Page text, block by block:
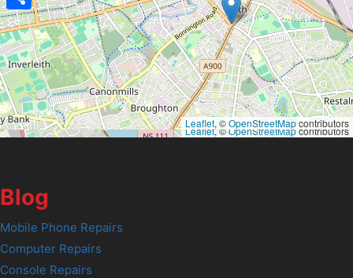
Leaflet, ©OpenStreetMapcontributors
Leaflet, ©OpenStreetMapcontributors
Blog
Mobile Phone Repairs
Computer Repairs
Console Repairs
Share